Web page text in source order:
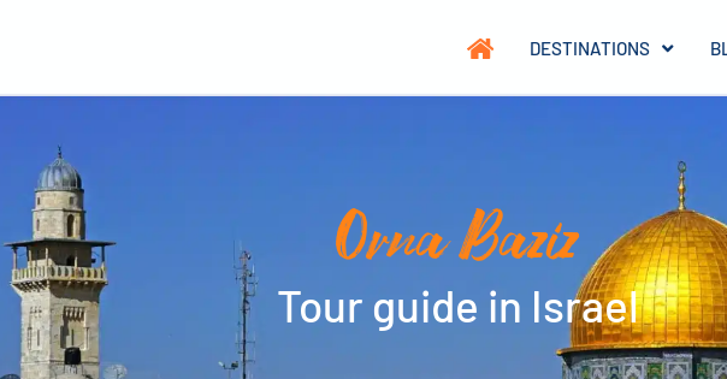
DESTINATIONS
Orna Baziz
Tour guide in Israel